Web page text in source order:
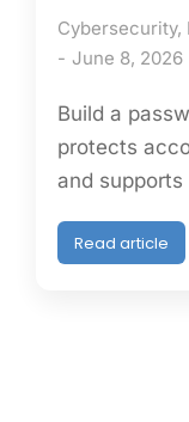
Cybersecurity,
June 8, 2026
Build a
protects
and
Read article